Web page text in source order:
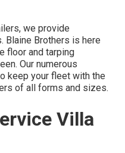
we provide
Blaine Brothers is here
floor and tarping
Our numerous
keep your fleet with the
of all forms and sizes.
Villa